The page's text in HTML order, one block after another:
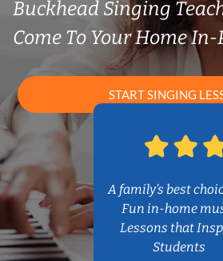
Buckhead Singing
Come To Your Home
START SINGING
A family’s best
Fun in-home
Lessons that
Students